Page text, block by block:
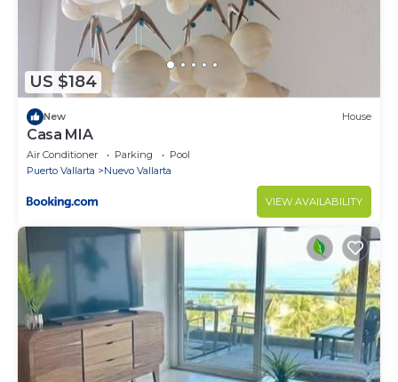
US $184
New House
Casa MIA
Air Conditioner Parking
Pool
Puerto Vallarta
Nuevo Vallarta
VIEW AVAILABILITY